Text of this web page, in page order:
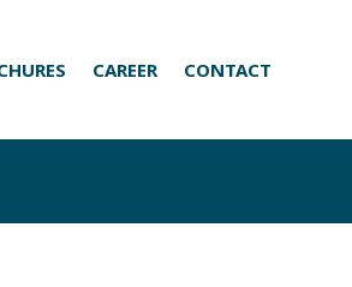
CAREER CONTACT